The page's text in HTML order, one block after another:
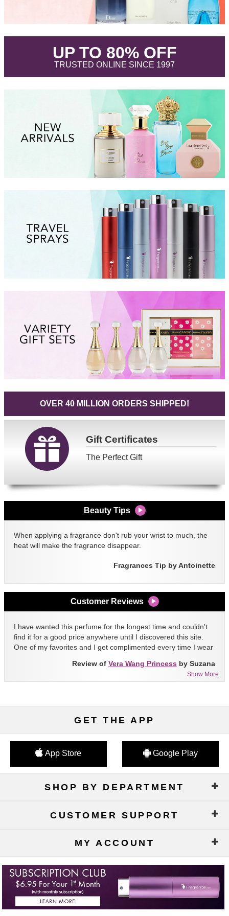
UP TO 80% OFF.
TRUSTED ONLINE SINCE 1997.
OVER 40 MILLION ORDERS SHIPPED!
GiftCertificates
The Perfect Gift
Beauty Tips
When applying a fragrance don't rub your wrist to much, the
heat will make the fragrance disappear.
Fragrances Tip by Antoinette
Customer Reviews
I have wanted this perfume for the longest time and couldn't
find it for a good price anywhere until I discovered this site.
One of my favorites and I get complimented every time I wear
Show More
Review of Vera Wang Princess by Suzana
GET THE APP
App Store Google Play
SHOP BY DEPARTMENT
CUSTOMER SUPPORT
MY ACCOUNT